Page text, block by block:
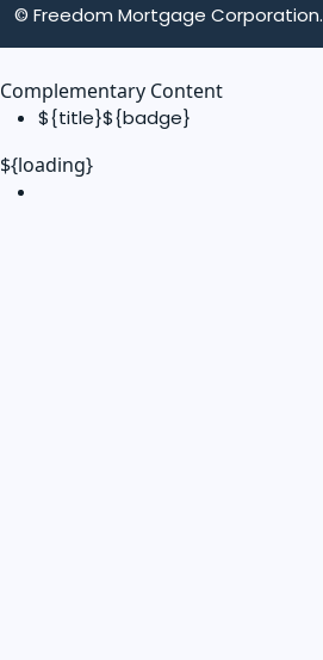
© Freedom Mortgage Corporation.
Complementary Content
${title}${badge}
${loading}